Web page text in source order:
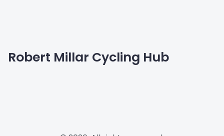
Robert Millar Cycling Hub